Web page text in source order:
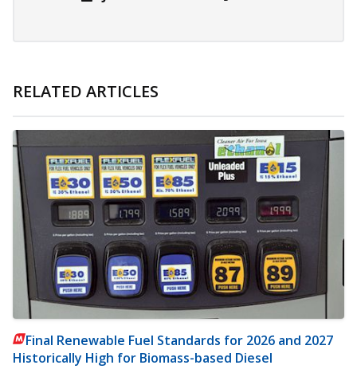
RELATED ARTICLES
Final Renewable Fuel Standards for 2026 and 2027
Historically High for Biomass-based Diesel